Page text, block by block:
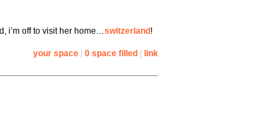
i’m off to visit her home… switzerland !
your space| 0 space filled| link